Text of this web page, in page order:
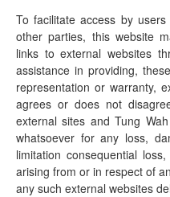
To facilitate access by
other parties, this website
links to external websites
assistance in providing,
representation or warranty,
agrees or does not
external sites and Tung
whatsoever for any loss,
limitation consequential
arising from or in respect of
any such external websites